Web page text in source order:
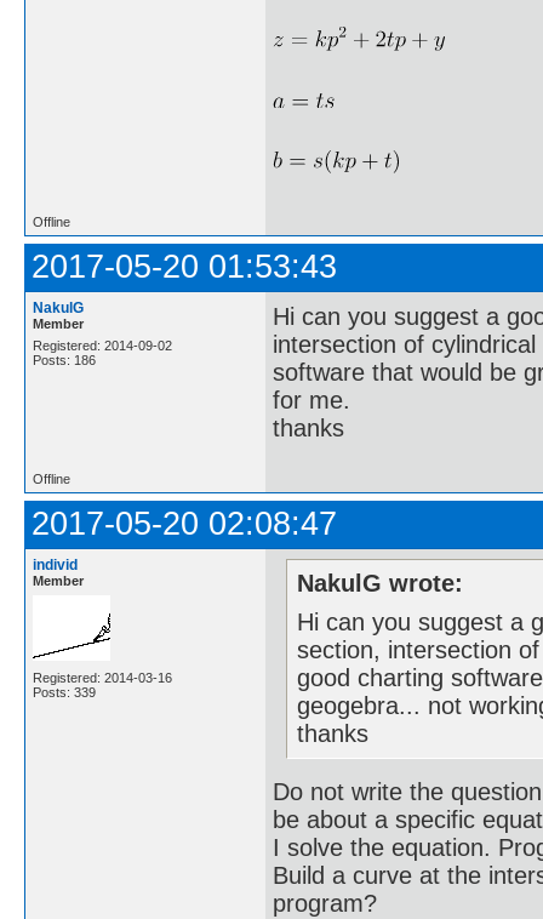
Offline
2017-05-20 01:53:43
NakulG
Member
Registered: 2014-09-02
Posts: 186
Hi can you suggest a
intersection of
software that would be
for me.
thanks
Offline
2017-05-20 02:08:47
individ
Member
Registered: 2014-03-16
Posts: 339
NakulG wrote:
Hi can you suggest a
section, intersection
good charting
geogebra... not
thanks
Do not write the
be about a specific
I solve the equation.
Build a curve at the
program?